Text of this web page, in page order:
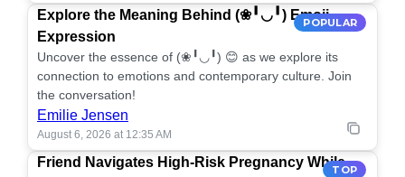
POPULAR
Explore the Meaning Behind (❀╹◡╹) Emoji
Expression
Uncover the essence of (❀╹◡╹) 😊 as we explore its
connection to emotions and contemporary culture. Join
the conversation!
Emilie Jensen
August 6, 2026 at 12:35 AM
TOP
Friend Navigates High-Risk Pregnancy While